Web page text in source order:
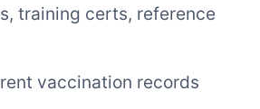
training certs, reference
vaccination records